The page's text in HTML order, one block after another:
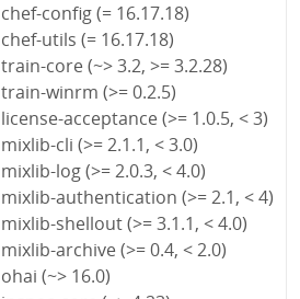
chef-config (= 16.17.18)
chef-utils (= 16.17.18)
train-core (~> 3.2, >= 3.2.28)
train-winrm (>= 0.2.5)
license-acceptance (>= 1.0.5, < 3)
mixlib-cli (>= 2.1.1, < 3.0)
mixlib-log (>= 2.0.3, < 4.0)
mixlib-authentication (>= 2.1, < 4)
mixlib-shellout (>= 3.1.1, < 4.0)
mixlib-archive (>= 0.4, < 2.0)
ohai (~> 16.0)